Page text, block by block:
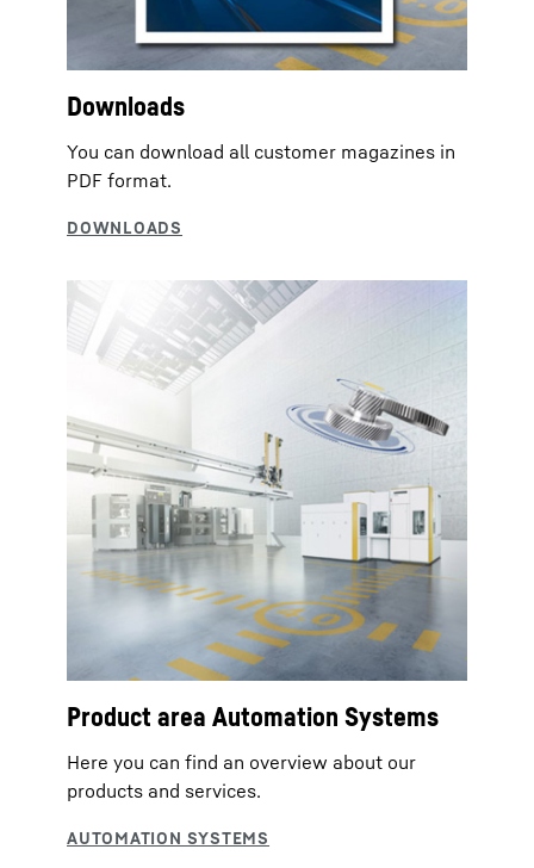
Downloads
You can download all customer magazines in
PDF format.
Product area Automation Systems
Here you can find an overview about our
products and services.